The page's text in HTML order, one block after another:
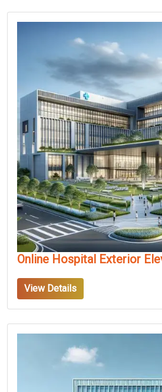
Online Hospital Exterior
View Details